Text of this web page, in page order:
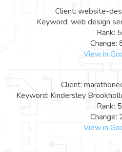
Client: website-
Keyword: web design
Rank: 5
Change:
View in
Client:
Keyword: Kindersley
Rank: 5
Change:
View in